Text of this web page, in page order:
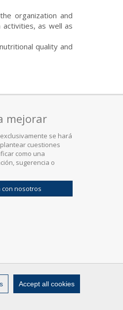
Accept all cookies
organization and
as well as
quality and
mejorar
se hará
cuestiones
como una
sugerencia o
con nosotros